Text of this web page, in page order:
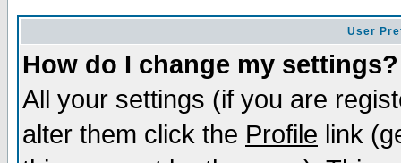
User
How do I change my settings?
All your settings (if you are
alter them click the Profile link